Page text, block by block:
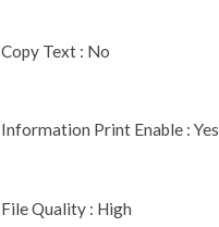
Copy Text : No
Information Print Enable : Yes
File Quality : High